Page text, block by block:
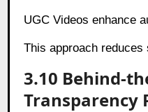
UGC Videos enhance
This approach
3.10 Behind-
Transparency